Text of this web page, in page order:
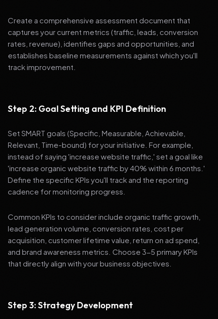
Create a comprehensive assessment document that
captures your current metrics (traffic, leads, conversion
rates, revenue), identifies gaps and opportunities, and
establishes baseline measurements against which you'll
track improvement.
Step 2: Goal Setting and KPI Definition
Set SMART goals (Specific, Measurable, Achievable,
Relevant, Time-bound) for your initiative. For example,
instead of saying 'increase website traffic,' set a goal like
'increase organic website traffic by 40% within 6 months.'
Define the specific KPIs you'll track and the reporting
cadence for monitoring progress.
Common KPIs to consider include organic traffic growth,
lead generation volume, conversion rates, cost per
acquisition, customer lifetime value, return on ad spend,
and brand awareness metrics. Choose 3-5 primary KPIs
that directly align with your business objectives.
Step 3: Strategy Development